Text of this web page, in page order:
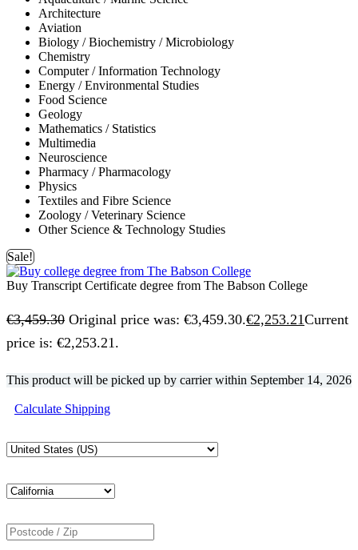
Architecture
Aviation
Biology / Biochemistry / Microbiology
Chemistry
Computer / Information Technology
Energy / Environmental Studies
Food Science
Geology
Mathematics / Statistics
Multimedia
Neuroscience
Pharmacy / Pharmacology
Physics
Textiles and Fibre Science
Zoology / Veterinary Science
Other Science & Technology Studies
Sale!
Buy Transcript Certificate degree from The Babson College
€3,459.30 Original price was: €3,459.30.€2,253.21Current
price is: €2,253.21.
This product will be picked up by carrier within September 14, 2026
Calculate Shipping